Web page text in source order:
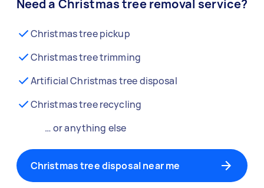
Need a Christmas tree removal service?
Christmas tree pickup
Christmas tree trimming
Artificial Christmas tree disposal
Christmas tree recycling
… or anything else
Christmas tree disposal near me